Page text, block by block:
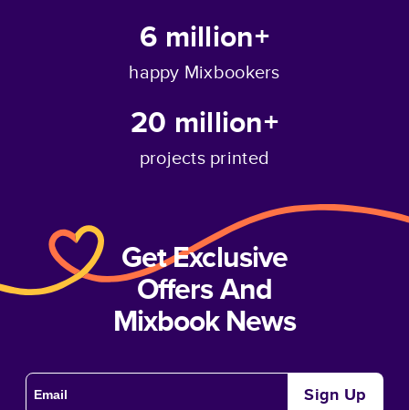
6 million+
happy Mixbookers
20 million+
projects printed
Get Exclusive
Offers And
Mixbook News
Sign Up